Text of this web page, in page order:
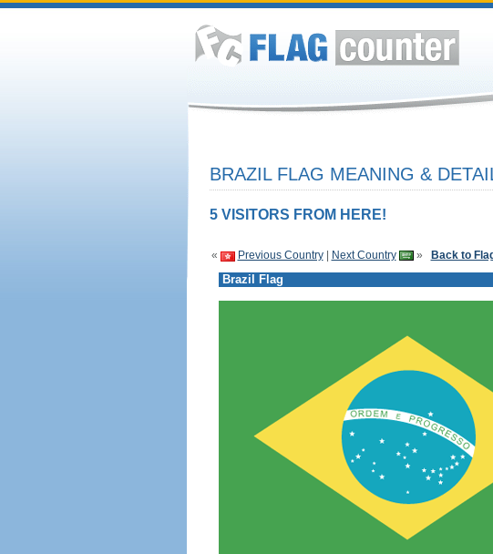
BRAZIL FLAG MEANING &
5 VISITORS FROM HERE!
« Previous Country| Next Country » Back to
Brazil Flag